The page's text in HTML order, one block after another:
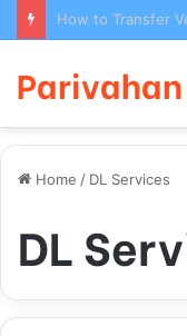
Home / DL Services
DL